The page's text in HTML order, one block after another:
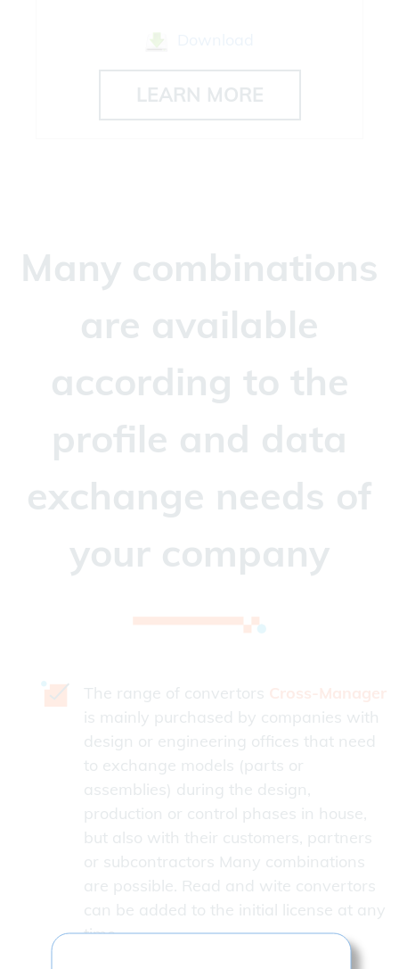
LEARN MORE
Many combinations
are available
according to the
profile and data
exchange needs of
your company
The range of convertors
is mainly purchased by companies with
design or engineering offices that need
to exchange models (parts or
assemblies) during the design,
production or control phases in house,
but also with their customers, partners
or subcontractors Many combinations
are possible. Read and wite convertors
can be added to the initial license at any
time.